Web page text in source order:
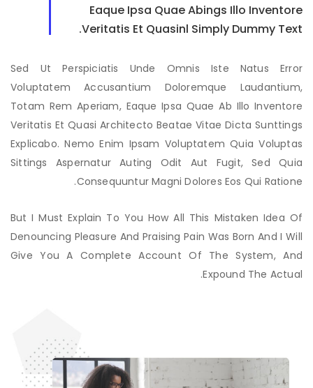
Eaque Ipsa Quae Abings Illo Inventore
Veritatis Et Quasinl Simply Dummy Text.
Sed Ut Perspiciatis Unde Omnis Iste Natus Error
Voluptatem Accusantium Doloremque Laudantium,
Totam Rem Aperiam, Eaque Ipsa Quae Ab Illo Inventore
Veritatis Et Quasi Architecto Beatae Vitae Dicta Sunttings
Explicabo. Nemo Enim Ipsam Voluptatem Quia Voluptas
Sittings Aspernatur Auting Odit Aut Fugit, Sed Quia
Consequuntur Magni Dolores Eos Qui Ratione.
But I Must Explain To You How All This Mistaken Idea Of
Denouncing Pleasure And Praising Pain Was Born And I Will
Give You A Complete Account Of The System, And
Expound The Actual.